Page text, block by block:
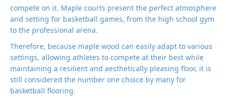
compete on it. Maple courts present the perfect atmosphere
and setting for basketball games, from the high school gym
to the professional arena.
Therefore, because maple wood can easily adapt to various
settings, allowing athletes to compete at their best while
maintaining a resilient and aesthetically pleasing floor, it is
still considered the number one choice by many for
basketball flooring.